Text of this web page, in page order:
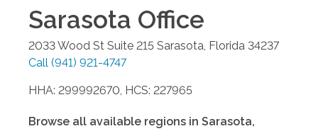
Sarasota Office
2033 Wood St Suite 215 Sarasota Florida 34237
Call (941) 921-4747
HHA: 299992670, HCS: 227965
Browse all available regions in Sarasota,